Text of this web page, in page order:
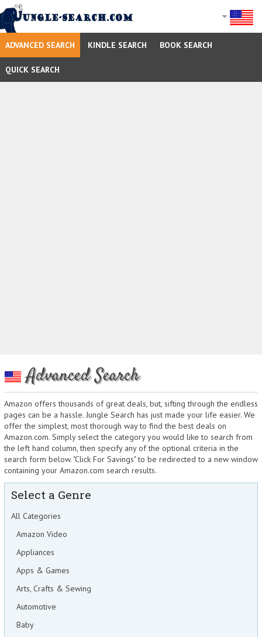
ADVANCED SEARCH KINDLE SEARCH BOOK SEARCH
QUICK SEARCH
Advanced Search
Amazon offers thousands of great deals, but, sifting through the endless
pages can be a hassle. Jungle Search has just made your life easier. We
offer the simplest, most thorough way to find the best deals on
Amazon.com. Simply select the category you would like to search from
the left hand column, then specify any of the optional criteria in the
search form below. "Click For Savings" to be redirected to a new window
containing your Amazon.com search results.
Select a Genre
All Categories
Amazon Video
Appliances
Apps & Games
Arts, Crafts & Sewing
Automotive
Baby